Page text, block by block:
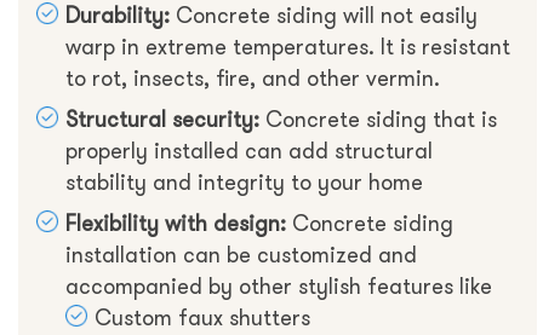
Durability: Concrete siding will not easily
warp in extreme temperatures. It is resistant
to rot, insects, fire, and other vermin.
Structural security: Concrete siding that is
properly installed can add structural
stability and integrity to your home
Flexibility with design: Concrete siding
installation can be customized and
accompanied by other stylish features like
Custom faux shutters